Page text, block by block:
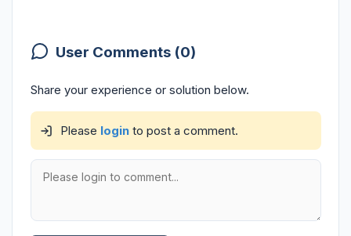
User Comments (0)
Share your experience or solution below.
Please loginto post a comment.